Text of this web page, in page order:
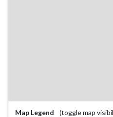
Map Legend
(toggle map